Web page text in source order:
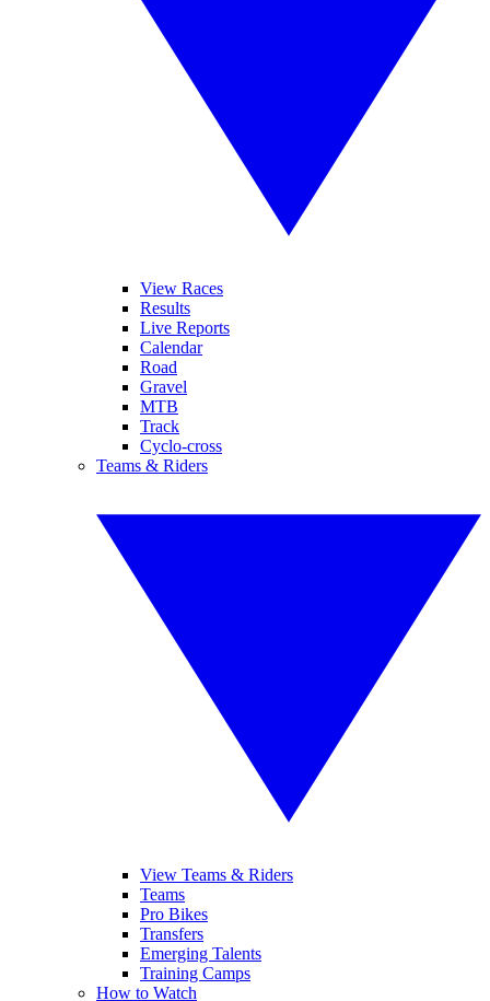
View Races
Results
Live Reports
Calendar
Road
Gravel
MTB
Track
Cyclo-cross
Teams & Riders
View Teams & Riders
Teams
Pro Bikes
Transfers
Emerging Talents
Training Camps
How to Watch